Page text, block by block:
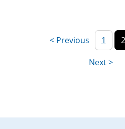
1 2